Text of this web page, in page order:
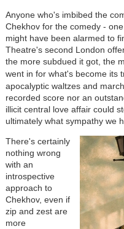
Anyone who's imbibed the
Chekhov for the comedy -
might have been alarmed to
Theatre's second London
the more subdued it got, the
went in for what's become its
apocalyptic waltzes and
recorded score nor an
illicit central love affair could
ultimately what sympathy we
There's certainly
nothing wrong
with an
introspective
approach to
Chekhov, even if
zip and zest are
more